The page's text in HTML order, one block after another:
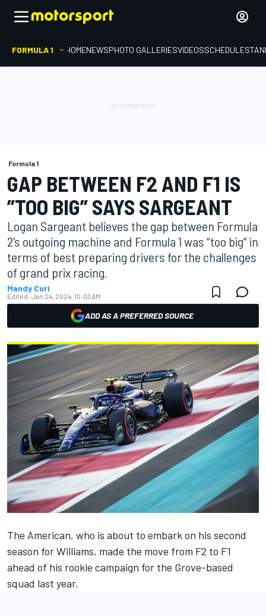
FORMULA 1 HOMENEWSPHOTO GALLERIESVIDEOSSCHEDULE
Formula 1
GAP BETWEEN F2 AND F1 IS
”TOO BIG” SAYS SARGEANT
Logan Sargeant believes the gap between Formula
2's outgoing machine and Formula 1 was “too big” in
terms of best preparing drivers for the challenges
of grand prix racing.
Mandy Curi
Edited: Jan 24, 2024, 10:03 AM
ADD AS A PREFERRED SOURCE
The American, who is about to embark on his second
season forWilliams, made the move from F2 to F1
ahead of his rookie campaign for the Grove-based
squad last year.